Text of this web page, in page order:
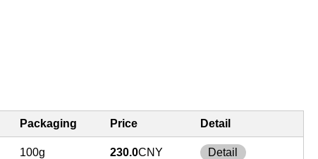
Packaging Price Detail
100g 230.0CNY Detail